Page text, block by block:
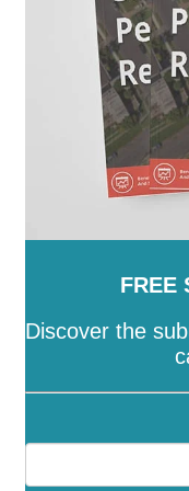
-
FREE
Discover the